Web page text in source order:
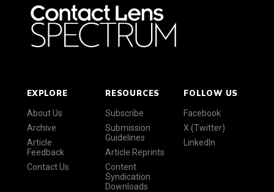
EXPLORE
About Us
Archive
Article
Feedback
Contact Us
RESOURCES
Subscribe
Submission
Guidelines
Article Reprints
Content
Syndication
Downloads
FOLLOW US
Facebook
X (Twitter)
LinkedIn